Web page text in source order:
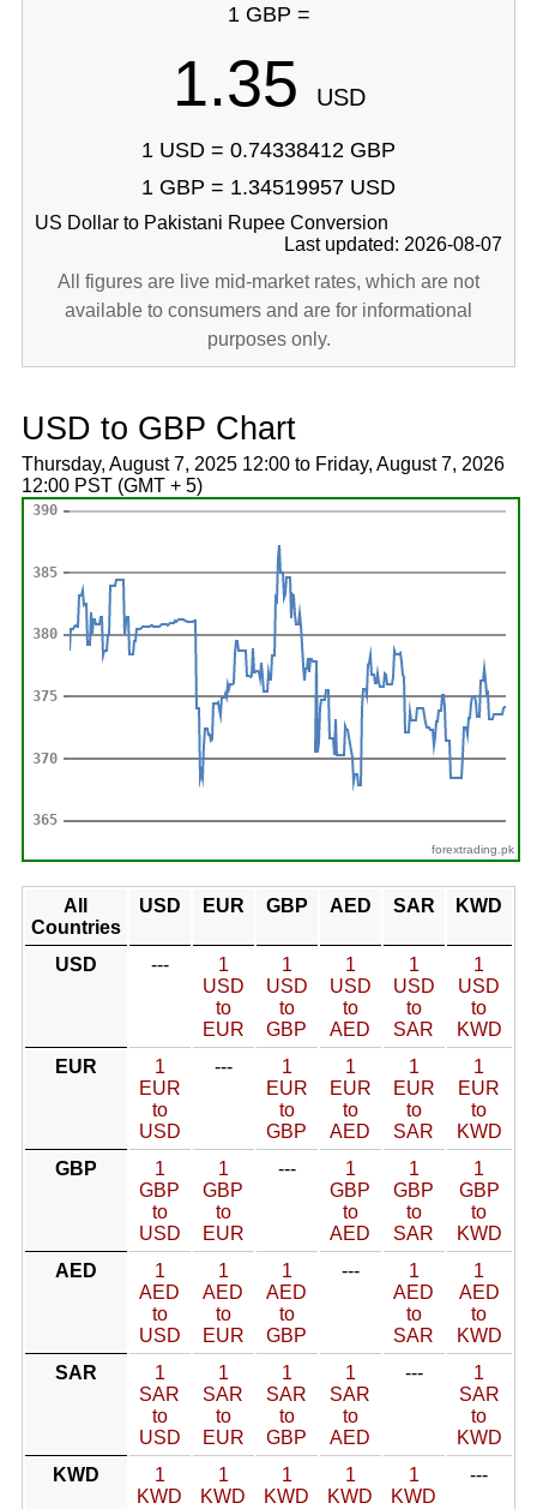
1 GBP =
1.35 USD
1 USD = 0.74338412 GBP
1 GBP = 1.34519957 USD
US Dollar to Pakistani Rupee Conversion
Last updated: 2026-08-07
All figures are live mid-market rates, which are not
available to consumers and are for informational
purposes only.
USD to GBP Chart
Thursday, August 7, 2025 12:00 to Friday, August 7, 2026
12:00 PST (GMT + 5)
forextrading.pk
All
Countries
USD EUR GBP AED SAR KWD
USD ---
1
USD
to
EUR
1
USD
to
GBP
1
USD
to
AED
1
USD
to
SAR
1
USD
to
KWD
EUR
1
EUR
to
USD
---
1
EUR
to
GBP
1
EUR
to
AED
1
EUR
to
SAR
1
EUR
to
KWD
GBP
1
GBP
to
USD
1
GBP
to
EUR
---
1
GBP
to
AED
1
GBP
to
SAR
1
GBP
to
KWD
AED
1
AED
to
USD
1
AED
to
EUR
1
AED
to
GBP
---
1
AED
to
SAR
1
AED
to
KWD
SAR
1
SAR
to
USD
1
SAR
to
EUR
1
SAR
to
GBP
1
SAR
to
AED
---
1
SAR
to
KWD
KWD
1
KWD
1
KWD
1
KWD
1
KWD
1
KWD
---